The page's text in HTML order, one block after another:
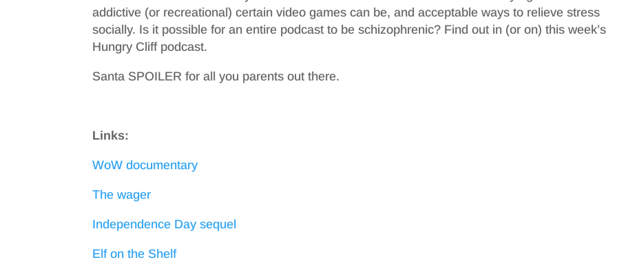
addictive (or recreational) certain video games can be, and acceptable ways to relieve stress
socially. Is it possible for an entire podcast to be schizophrenic? Find out in (or on) this week’s
Hungry Cliff podcast.
Santa SPOILER for all you parents out there.
Links:
WoW documentary
The wager
Independence Day sequel
Elf on the Shelf